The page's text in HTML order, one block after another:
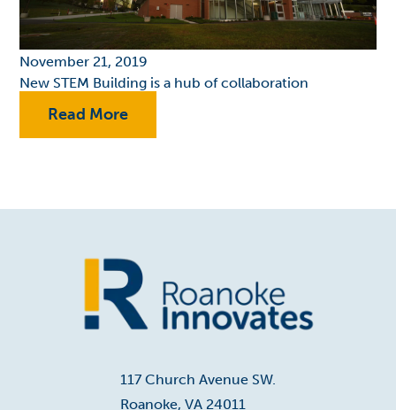
November 21, 2019
New STEM Building is a hub of collaboration
Read More
117 Church Avenue SW.
Roanoke, VA 24011